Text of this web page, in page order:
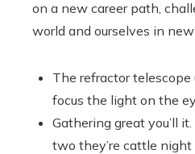
on a new career path,
world and ourselves in new
The refractor
focus the light on the
Gathering great you’ll
two they’re cattle night